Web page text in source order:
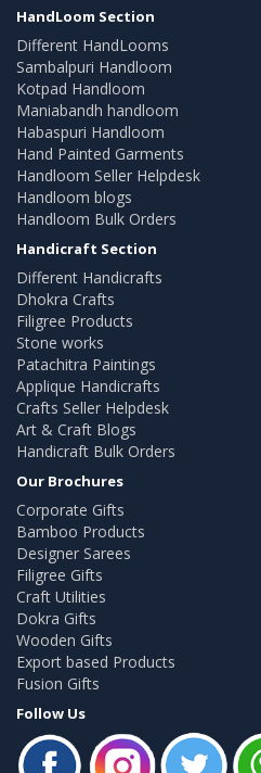
HandLoom Section
Different HandLooms
Sambalpuri Handloom
Kotpad Handloom
Maniabandh handloom
Habaspuri Handloom
Hand Painted Garments
Handloom Seller Helpdesk
Handloom blogs
Handloom Bulk Orders
Handicraft Section
Different Handicrafts
Dhokra Crafts
Filigree Products
Stone works
Patachitra Paintings
Applique Handicrafts
Crafts Seller Helpdesk
Art & Craft Blogs
Handicraft Bulk Orders
Our Brochures
Corporate Gifts
Bamboo Products
Designer Sarees
Filigree Gifts
Craft Utilities
Dokra Gifts
Wooden Gifts
Export based Products
Fusion Gifts
Follow Us